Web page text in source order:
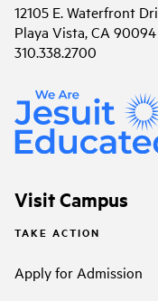
12105 E. Waterfront
Playa Vista, CA 90094
310.338.2700
Visit Campus
TAKE ACTION
Apply for Admission